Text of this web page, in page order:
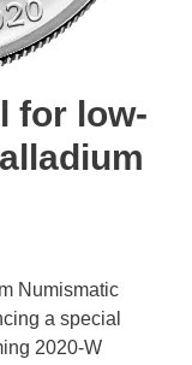
for low-
Numismatic
a special
2020-W